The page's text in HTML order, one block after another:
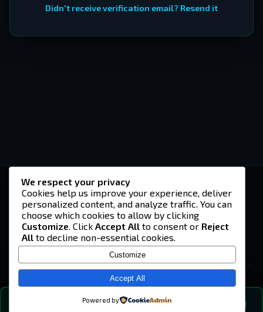
Didn't receive verification email? Resend it
💬
-U4EA-
A community built on headshots, questionable
strategies, and terrible decisions on
Teamspeak.
© 2026 -U4EA- Gaming Community ·Privacy Policy
We respect your privacy
Cookies help us improve your experience, deliver
personalized content, and analyze traffic. You can
choose which cookies to allow by clicking
Customize. Click Accept All to consent or Reject
All to decline non-essential cookies.
Customize
Accept All
Powered by